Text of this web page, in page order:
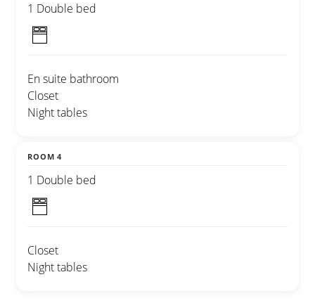
1 Double bed
En suite bathroom
Closet
Night tables
ROOM 4
1 Double bed
Closet
Night tables